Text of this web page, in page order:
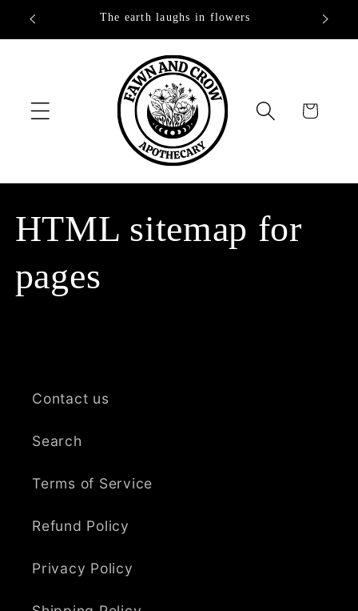
Skip to
The earth laughs in flowers
Cart
HTML sitemap for
pages
Contact us
Search
Terms of Service
Refund Policy
Privacy Policy